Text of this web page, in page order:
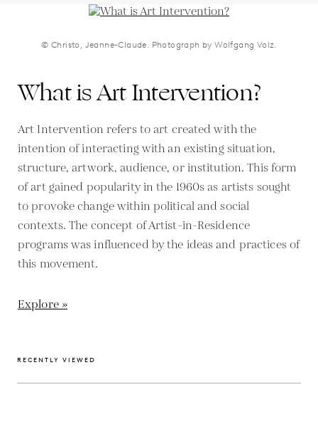
© Christo, Jeanne-Claude. Photograph by Wolfgang Volz.
What is Art Intervention?
Art Intervention refers to art created with the
intention of interacting with an existing situation,
structure, artwork, audience, or institution. This form
of art gained popularity in the 1960s as artists sought
to provoke change within political and social
contexts. The concept of Artist-in-Residence
programs was influenced by the ideas and practices of
this movement.
Explore »
RECENTLY VIEWED